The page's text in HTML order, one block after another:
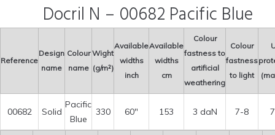
Docril N – 00682 Pacific Blue
Reference
Design
name
Colour
name
Wight
(g/m²)
Available
widths
inch
Available
widths
cm
Colour
fastness to
artificial
weathering
Colour
fastness
to light
00682 Solid
Pacific
Blue
330 60″ 153 3 daN 7-8